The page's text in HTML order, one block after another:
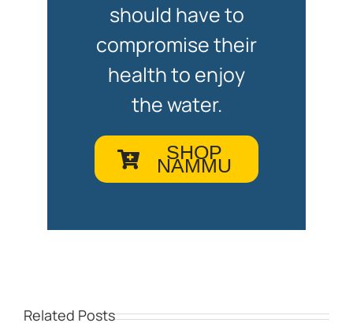
should have to
compromise their
health to enjoy
the water.
SHOP
NAMMU
Related Posts